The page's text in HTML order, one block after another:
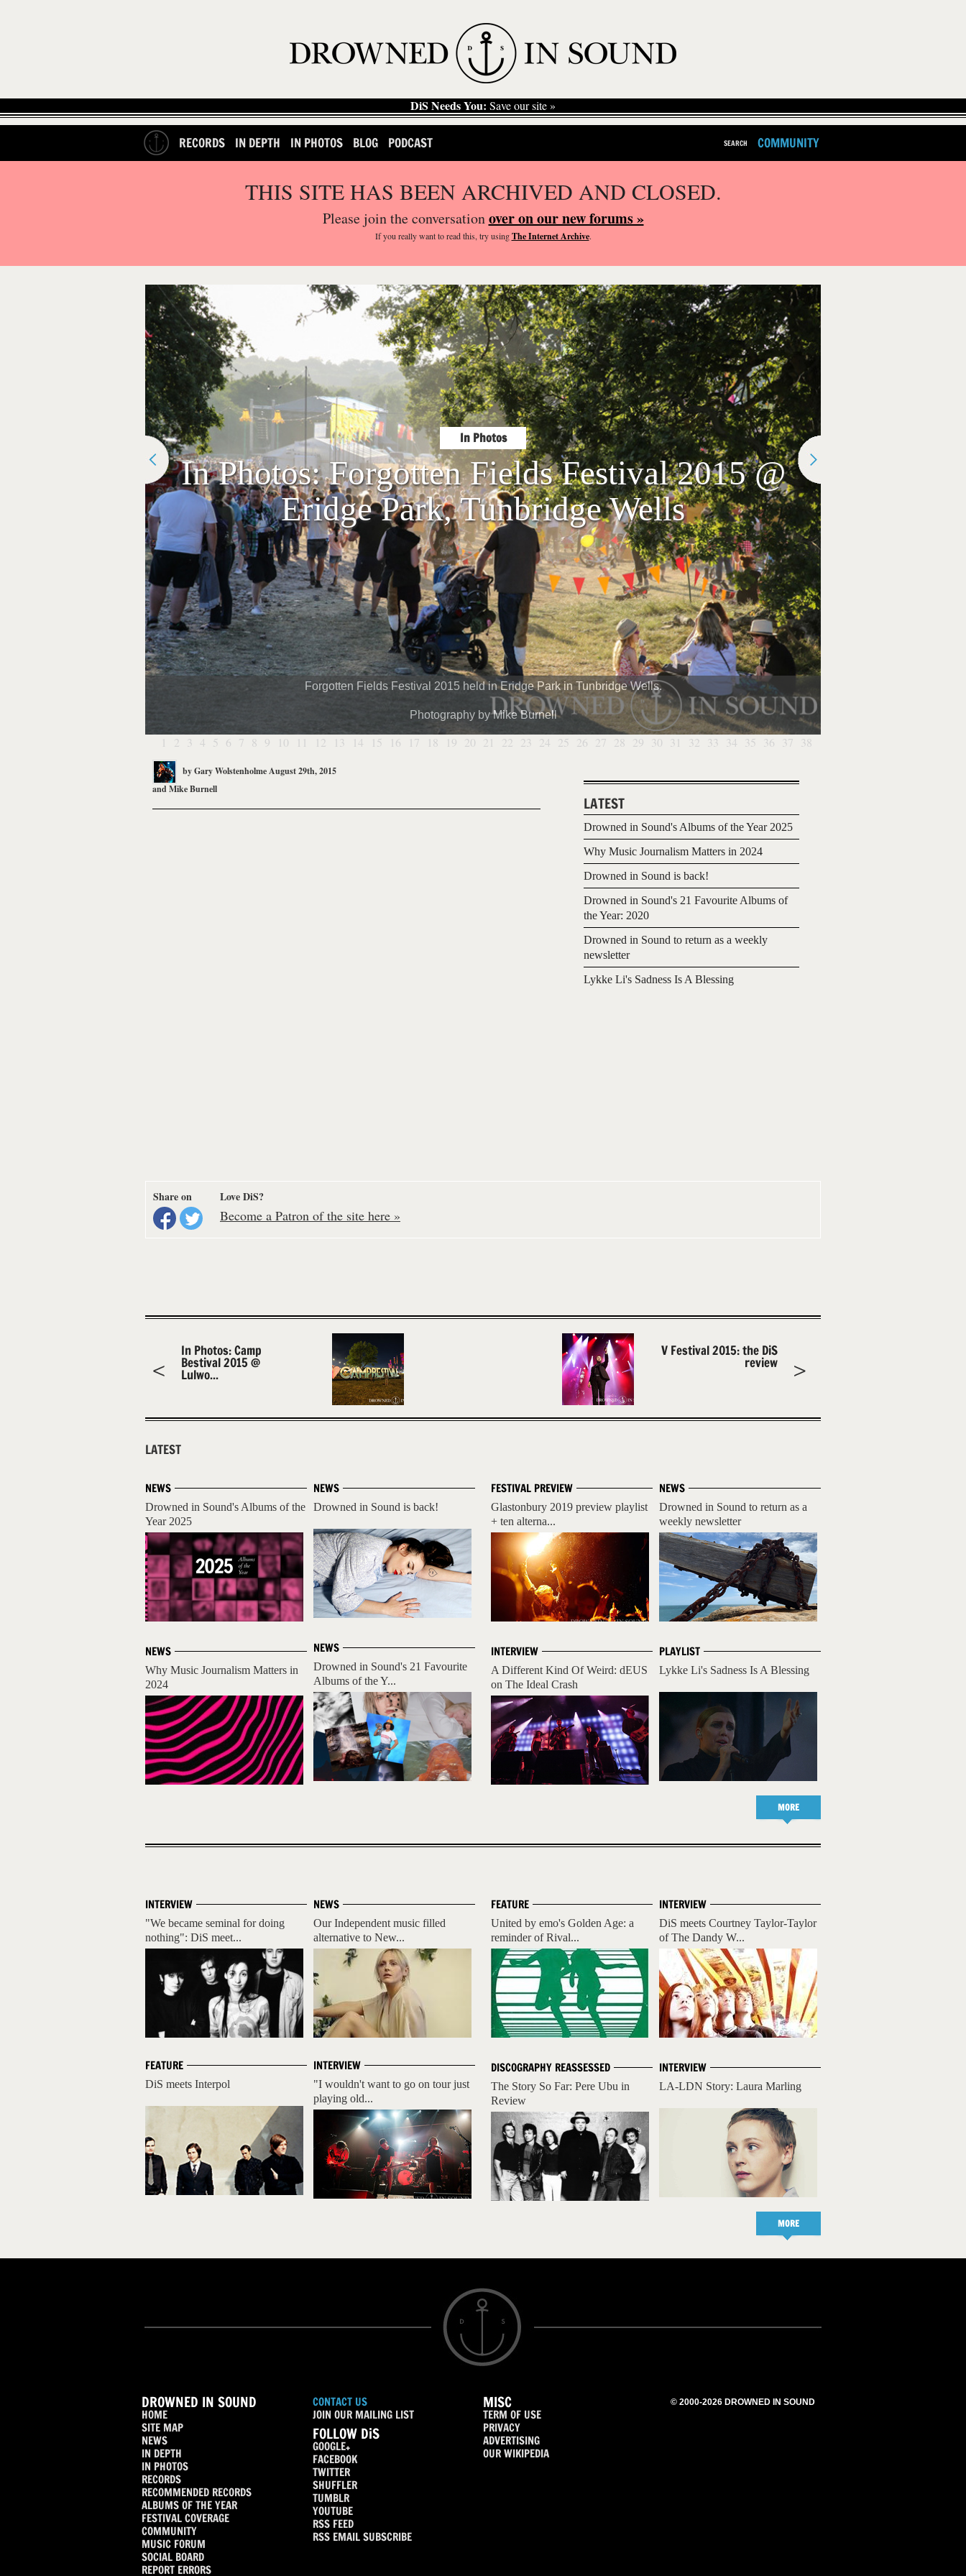
DiS Needs You: Save our site »
RECORDS IN DEPTH IN PHOTOS BLOG PODCAST SEARCH COMMUNITY
THIS SITE HAS BEEN ARCHIVED AND CLOSED.
Please join the conversationover on our new forums »
If you reallywant to read this, try usingThe Internet Archive.
In Photos
In Photos: Forgotten Fields Festival 2015 @
Eridge Park, Tunbridge Wells
Forgotten Fields Festival 2015 held in Eridge Park in Tunbridge Wells.
Photography by Mike Burnell
1 2 3 4 5 6 7 8 9 10 11 12 13 14 15 16 17 18 19 20 21 22 23 24 25 26 27 28 29 30 31 32 33 34 35 36 37 38
byGary WolstenholmeAugust 29th, 2015
andMike Burnell
LATEST
Drowned in Sound's Albums of the Year 2025
Why Music Journalism Matters in 2024
Drowned in Sound is back!
Drowned in Sound's 21 Favourite Albums of
the Year: 2020
Drowned in Sound to return as a weekly
newsletter
Lykke Li's Sadness Is A Blessing
Share on Love DiS?
Become a Patron of the site here »
In Photos: Camp
Bestival 2015 @
Lulwo...
V Festival 2015: the DiS
review
LATEST
NEWS
Drowned in Sound's Albums of the
Year 2025
NEWS
Why Music Journalism Matters in
2024
NEWS
Drowned in Sound is back!
NEWS
Drowned in Sound's 21 Favourite
Albums of the Y...
NEWS
Drowned in Sound to return as a
weekly newsletter
PLAYLIST
Lykke Li's Sadness Is A Blessing
FESTIVAL PREVIEW
Glastonbury 2019 preview playlist
+ ten alterna...
INTERVIEW
A Different Kind Of Weird: dEUS
on The Ideal Crash
MORE
INTERVIEW
"We became seminal for doing
nothing": DiS meet...
FEATURE
DiS meets Interpol
NEWS
Our Independent music filled
alternative to New...
INTERVIEW
"I wouldn't want to go on tour just
playing old...
INTERVIEW
DiS meets Courtney Taylor-Taylor
of The Dandy W...
INTERVIEW
LA-LDN Story: Laura Marling
FEATURE
United by emo's Golden Age: a
reminder of Rival...
DISCOGRAPHY REASSESSED
The Story So Far: Pere Ubu in
Review
MORE
DROWNED IN SOUND
HOME
SITE MAP
NEWS
IN DEPTH
IN PHOTOS
RECORDS
RECOMMENDED RECORDS
ALBUMS OF THE YEAR
FESTIVAL COVERAGE
COMMUNITY
MUSIC FORUM
SOCIAL BOARD
REPORT ERRORS
CONTACT US
JOIN OUR MAILING LIST
FOLLOW DiS
GOOGLE+
FACEBOOK
TWITTER
SHUFFLER
TUMBLR
YOUTUBE
RSS FEED
RSS EMAIL SUBSCRIBE
MISC
TERM OF USE
PRIVACY
ADVERTISING
OUR WIKIPEDIA
© 2000-2026 DROWNED IN SOUND